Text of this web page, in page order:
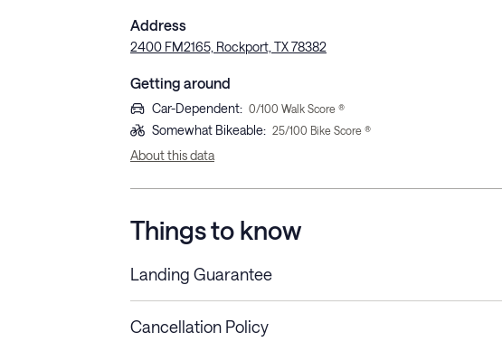
Address
2400 FM2165, Rockport, TX 78382
Getting around
Car-Dependent: 0/100 Walk Score ®
Somewhat Bikeable: 25/100 Bike Score ®
About this data
Things to know
Landing Guarantee
Cancellation Policy